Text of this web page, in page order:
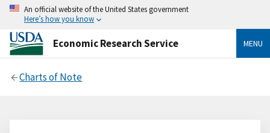
An official website of the United States government
Here’s how you know
Economic Research Service MENU
Charts of Note